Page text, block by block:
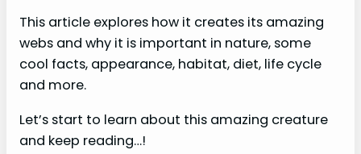
This article explores how it creates its amazing
webs and why it is important in nature, some
cool facts, appearance, habitat, diet, life cycle
and more.
Let’s start to learn about this amazing creature
and keep reading…!